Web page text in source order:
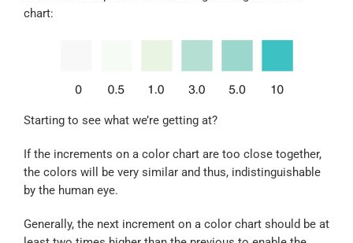
chart:
Starting to see what we’re getting at?
If the increments on a color chart are too close together,
the colors will be very similar and thus, indistinguishable
by the human eye.
Generally, the next increment on a color chart should be at